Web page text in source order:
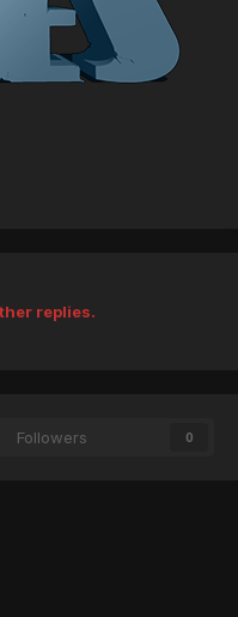
replies.
Followers 0